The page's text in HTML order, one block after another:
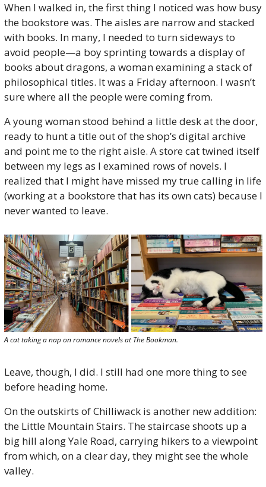
When I walked in, the first thing I noticed was how busy
the bookstore was. The aisles are narrow and stacked
with books. In many, I needed to turn sideways to
avoid people—a boy sprinting towards a display of
books about dragons, a woman examining a stack of
philosophical titles. It was a Friday afternoon. I wasn’t
sure where all the people were coming from.
A young woman stood behind a little desk at the door,
ready to hunt a title out of the shop’s digital archive
and point me to the right aisle. A store cat twined itself
between my legs as I examined rows of novels. I
realized that I might have missed my true calling in life
(working at a bookstore that has its own cats) because I
never wanted to leave.
A cat taking a nap on romance novels at The Bookman.
Leave, though, I did. I still had one more thing to see
before heading home.
On the outskirts of Chilliwack is another new addition:
the Little Mountain Stairs. The staircase shoots up a
big hill along Yale Road, carrying hikers to a viewpoint
from which, on a clear day, they might see the whole
valley.